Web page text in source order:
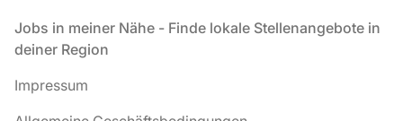
Fußzeile
Jobs in meiner Nähe - Finde lokale Stellenangebote in
deiner Region
Impressum